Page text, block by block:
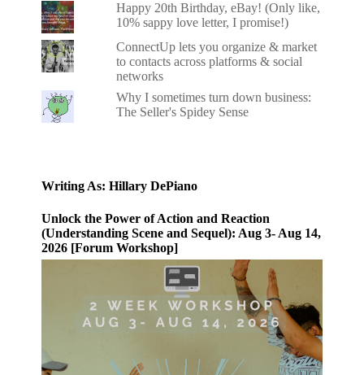
Happy 20th Birthday, eBay! (Only like,
10% sappy love letter, I promise!)
ConnectUp lets you organize & market
to contacts across platforms & social
networks
Why I sometimes turn down business:
The Seller's Spidey Sense
Writing As: Hillary DePiano
Unlock the Power of Action and Reaction
(Understanding Scene and Sequel): Aug 3- Aug 14,
2026 [Forum Workshop]